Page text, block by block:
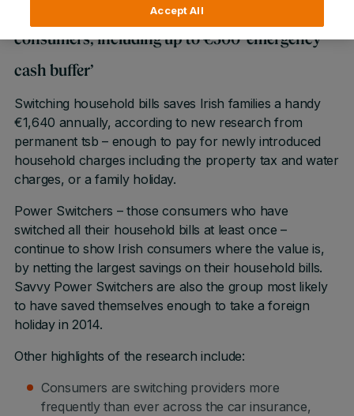
opening current accounts even easier for Irish
consumers, including up to €500 ‘emergency
cash buffer’
Switching household bills saves Irish families a handy
€1,640 annually, according to new research from
permanent tsb – enough to pay for newly introduced
household charges including the property tax and water
charges, or a family holiday.
Power Switchers – those consumers who have
switched all their household bills at least once –
continue to show Irish consumers where the value is,
by netting the largest savings on their household bills.
Savvy Power Switchers are also the group most likely
to have saved themselves enough to take a foreign
holiday in 2014.
Other highlights of the research include:
Consumers are switching providers more
frequently than ever across the car insurance,
Accept All